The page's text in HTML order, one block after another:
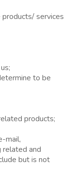
services
to be
products;
mail,
related and
but is not